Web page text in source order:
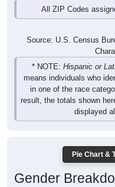
All ZIP Codes
Source: U.S. Census
* NOTE: Hispanic or
means individuals who
in one of the race
result, the totals shown
displayed
Pie Chart &
Gender